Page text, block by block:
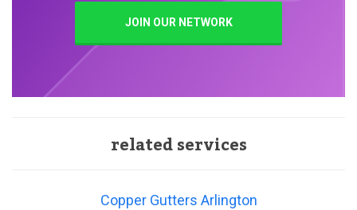
JOIN OUR NETWORK
related services
Copper Gutters Arlington